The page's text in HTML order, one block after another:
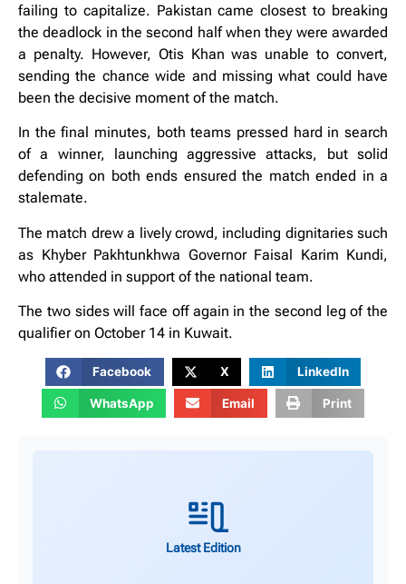
failing to capitalize. Pakistan came closest to breaking
the deadlock in the second half when they were awarded
a penalty. However, Otis Khan was unable to convert,
sending the chance wide and missing what could have
been the decisive moment of the match.
In the final minutes, both teams pressed hard in search
of a winner, launching aggressive attacks, but solid
defending on both ends ensured the match ended in a
stalemate.
The match drew a lively crowd, including dignitaries such
as Khyber Pakhtunkhwa Governor Faisal Karim Kundi,
who attended in support of the national team.
The two sides will face off again in the second leg of the
qualifier on October 14 in Kuwait.
Facebook X LinkedIn
WhatsApp Email Print
Latest Edition